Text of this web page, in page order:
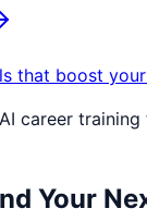
that boost
career training
Your